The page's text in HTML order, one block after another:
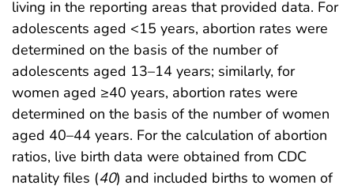
living in the reporting areas that provided data. For
adolescents aged <15 years, abortion rates were
determined on the basis of the number of
adolescents aged 13–14 years; similarly, for
women aged ≥40 years, abortion rates were
determined on the basis of the number of women
aged 40–44 years. For the calculation of abortion
ratios, live birth data were obtained from CDC
natality files (40) and included births to women of